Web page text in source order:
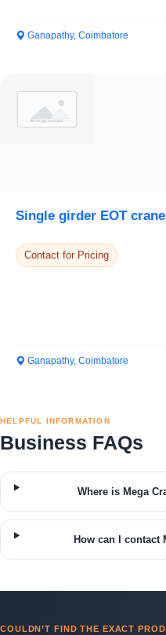
Ganapathy, Coimbatore
Single girder EOT
Contact for Pricing
Ganapathy, Coimbatore
HELPFUL INFORMATION
Business FAQs
Where is Mega
How can I contact
COULDN’T FIND THE EXACT